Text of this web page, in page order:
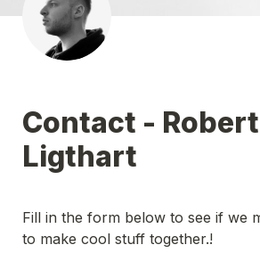
Contact - Robert
Ligthart
Fill in the form below to see if we
to make cool stuff together.!